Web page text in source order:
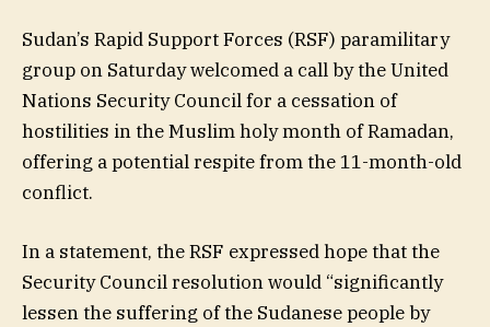
Sudan’s Rapid Support Forces (RSF) paramilitary
group on Saturday welcomed a call by the United
Nations Security Council for a cessation of
hostilities in the Muslim holy month of Ramadan,
offering a potential respite from the 11-month-old
conflict.
In a statement, the RSF expressed hope that the
Security Council resolution would “significantly
lessen the suffering of the Sudanese people by